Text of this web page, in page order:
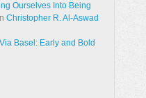
Ourselves Into Being
Christopher R. Al-Aswad
Via Basel: Early and Bold